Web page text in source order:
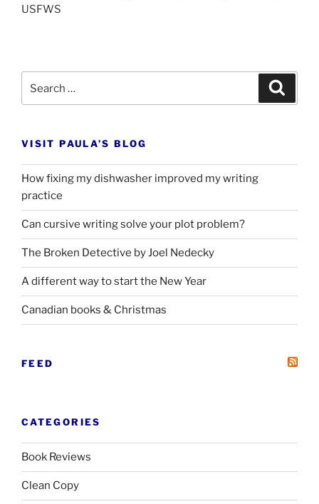
USFWS
for:
VISIT PAULA’S BLOG
How fixing my dishwasher improved my writing
practice
Can cursive writing solve your plot problem?
The Broken Detective by Joel Nedecky
A different way to start the New Year
Canadian books & Christmas
FEED
CATEGORIES
Book Reviews
Clean Copy